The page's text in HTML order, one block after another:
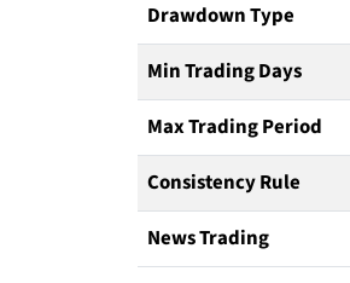
Drawdown Type
Min Trading Days
Max Trading Period
Consistency Rule
News Trading